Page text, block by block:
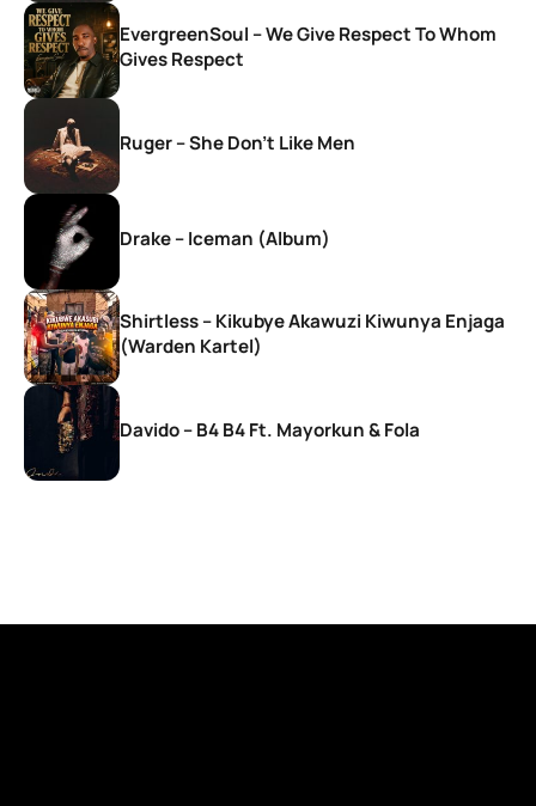
EvergreenSoul – We Give Respect To Whom
Gives Respect
Ruger – She Don’t Like Men
Drake – Iceman (Album)
Shirtless – Kikubye Akawuzi Kiwunya Enjaga
(Warden Kartel)
Davido – B4 B4 Ft. Mayorkun & Fola